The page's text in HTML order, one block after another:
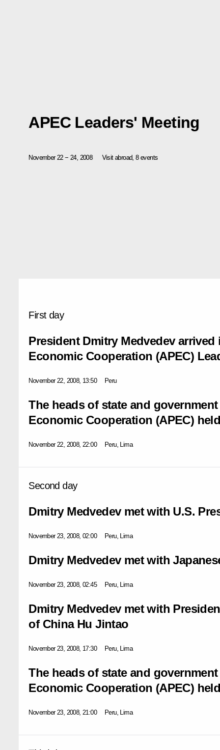
APEC Leaders' Meeting
November 22 − 24, 2008 Visit abroad, 8 events
First day
President Dmitry Medvedev
Economic Cooperation (APEC)
November 22, 2008, 13:50 Peru
The heads of state and
Economic Cooperation (APEC)
November 22, 2008, 22:00 Peru, Lima
Second day
Dmitry Medvedev met with U.S.
November 23, 2008, 02:00 Peru, Lima
Dmitry Medvedev met with
November 23, 2008, 02:45 Peru, Lima
Dmitry Medvedev met with
of China Hu Jintao
November 23, 2008, 17:30 Peru, Lima
The heads of state and
Economic Cooperation (APEC)
November 23, 2008, 21:00 Peru, Lima